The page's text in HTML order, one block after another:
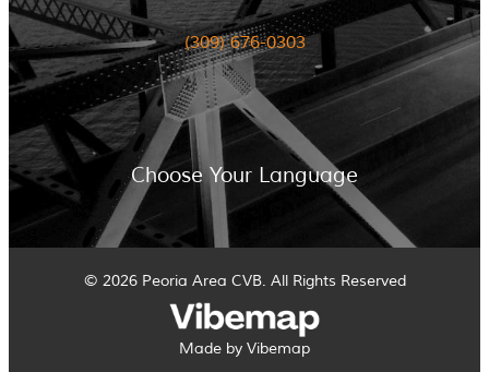
(309) 676-0303
Choose Your Language
© 2026 Peoria Area CVB. All Rights Reserved
Made by Vibemap